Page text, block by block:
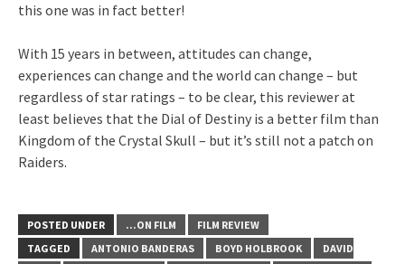
this one was in fact better!
With 15 years in between, attitudes can change,
experiences can change and the world can change – but
regardless of star ratings – to be clear, this reviewer at
least believes that the Dial of Destiny is a better film than
Kingdom of the Crystal Skull – but it’s still not a patch on
Raiders.
POSTED UNDER ...ON FILM
FILM REVIEW
TAGGED
ANTONIO BANDERAS BOYD HOLBROOK
DAVID